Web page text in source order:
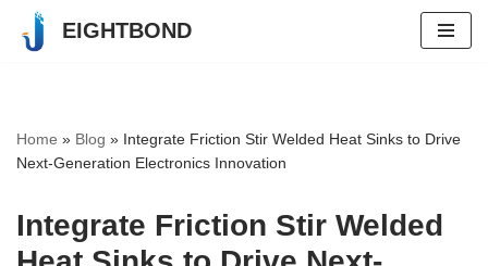
Skip
EIGHTBOND
Home » Blog » Integrate Friction Stir Welded Heat Sinks to Drive
Next-Generation Electronics Innovation
Integrate Friction Stir Welded